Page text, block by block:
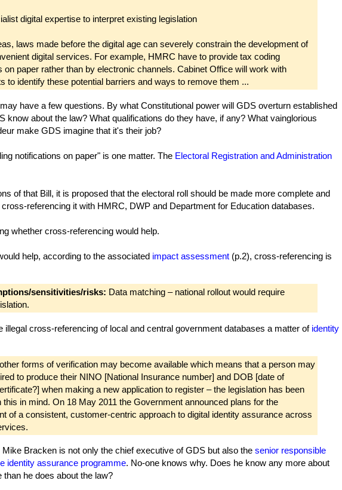
digital expertise to interpret existing legislation
laws made before the digital age can severely constrain the development of
digital services. For example, HMRC have to provide tax coding
on paper rather than by electronic channels. Cabinet Office will work with
to identify these potential barriers and ways to remove them ...
have a few questions. By what Constitutional power will GDS overturn established
know about the law? What qualifications do they have, if any? What vainglorious
make GDS imagine that it's their job?
notifications on paper" is one matter. The Electoral Registration and Administration
of that Bill, it is proposed that the electoral roll should be made more complete and
referencing it with HMRC, DWP and Department for Education databases.
whether cross-referencing would help.
help, according to the associated impact assessment (p.2), cross-referencing is
sensitivities/risks: Data matching – national rollout would require
illegal cross-referencing of local and central government databases a matter of identity
forms of verification may become available which means that a person may
to produce their NINO [National Insurance number] and DOB [date of
when making a new application to register – the legislation has been
this in mind. On 18 May 2011 the Government announced plans for the
of a consistent, customer-centric approach to digital identity assurance across
Mike Bracken is not only the chief executive of GDS but also the senior responsible
identity assurance programme. No-one knows why. Does he know any more about
than he does about the law?